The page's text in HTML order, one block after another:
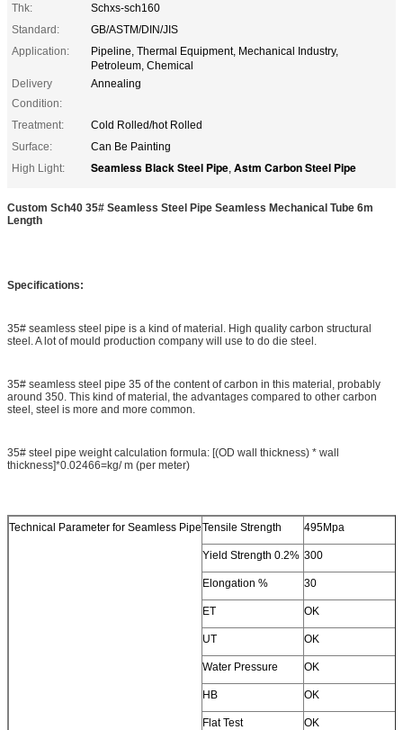
Thk:
Schxs-sch160
Standard:
GB/ASTM/DIN/JIS
Application:
Pipeline, Thermal Equipment, Mechanical Industry,
Petroleum, Chemical
Delivery
Condition:
Annealing
Treatment:
Cold Rolled/hot Rolled
Surface:
Can Be Painting
High Light:
Seamless Black Steel Pipe, Astm Carbon Steel Pipe
Custom Sch40 35# Seamless Steel Pipe Seamless Mechanical Tube 6m
Length
Specifications:
35# seamless steel pipe is a kind of material. High quality carbon structural
steel. A lot of mould production company will use to do die steel.
35# seamless steel pipe 35 of the content of carbon in this material, probably
around 350. This kind of material, the advantages compared to other carbon
steel, steel is more and more common.
35# steel pipe weight calculation formula: [(OD wall thickness) * wall
thickness]*0.02466=kg/ m (per meter)
Technical Parameter for Seamless PipeTensile Strength 495Mpa
Yield Strength 0.2% 300
Elongation % 30
ET OK
UT OK
Water Pressure OK
HB OK
Flat Test OK